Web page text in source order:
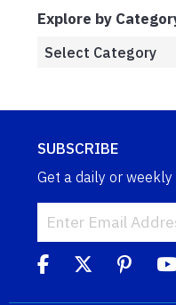
Explore by
SUBSCRIBE
Get a daily or weekly